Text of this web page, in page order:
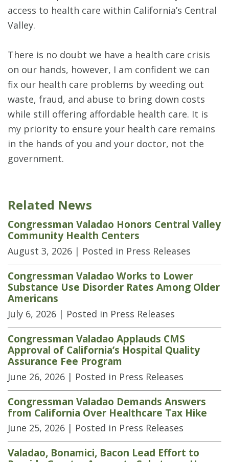
access to health care within California’s Central
Valley.
There is no doubt we have a health care crisis
on our hands, however, I am confident we can
fix our health care problems by weeding out
waste, fraud, and abuse to bring down costs
while still offering affordable health care. It is
my priority to ensure your health care remains
in the hands of you and your doctor, not the
government.
Related News
Congressman Valadao Honors Central Valley
Community Health Centers
August 3, 2026 | Posted in Press Releases
Congressman Valadao Works to Lower
Substance Use Disorder Rates Among Older
Americans
July 6, 2026 | Posted in Press Releases
Congressman Valadao Applauds CMS
Approval of California’s Hospital Quality
Assurance Fee Program
June 26, 2026 | Posted in Press Releases
Congressman Valadao Demands Answers
from California Over Healthcare Tax Hike
June 25, 2026 | Posted in Press Releases
Valadao, Bonamici, Bacon Lead Effort to